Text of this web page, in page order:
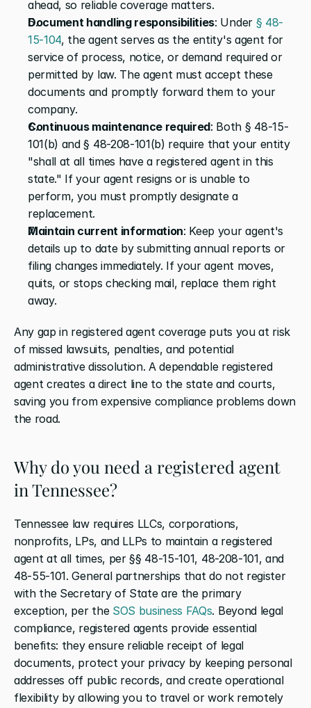
ahead, so reliable coverage matters.
Document handling responsibilities: Under § 48-
15-104, the agent serves as the entity's agent for
service of process, notice, or demand required or
permitted by law. The agent must accept these
documents and promptly forward them to your
company.
Continuous maintenance required: Both § 48-15-
101(b) and § 48-208-101(b) require that your entity
"shall at all times have a registered agent in this
state." If your agent resigns or is unable to
perform, you must promptly designate a
replacement.
Maintain current information: Keep your agent's
details up to date by submitting annual reports or
filing changes immediately. If your agent moves,
quits, or stops checking mail, replace them right
away.
Any gap in registered agent coverage puts you at risk
of missed lawsuits, penalties, and potential
administrative dissolution. A dependable registered
agent creates a direct line to the state and courts,
saving you from expensive compliance problems down
the road.
Why do you need a registered agent
in Tennessee?
Tennessee law requires LLCs, corporations,
nonprofits, LPs, and LLPs to maintain a registered
agent at all times, per §§ 48-15-101, 48-208-101, and
48-55-101. General partnerships that do not register
with the Secretary of State are the primary
exception, per the SOS business FAQs. Beyond legal
compliance, registered agents provide essential
benefits: they ensure reliable receipt of legal
documents, protect your privacy by keeping personal
addresses off public records, and create operational
flexibility by allowing you to travel or work remotely